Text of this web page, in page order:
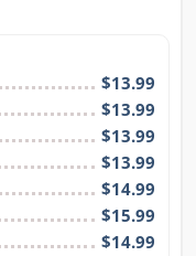
$13.99
$13.99
$13.99
$13.99
$14.99
$15.99
$14.99